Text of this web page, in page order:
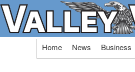
Skip
Home News Business